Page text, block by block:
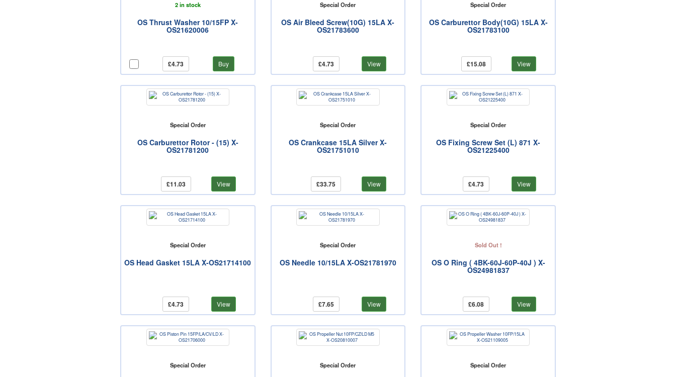
2 in stock
OS Thrust Washer 10/15FP X-
OS21620006
£4.73 Buy
Special Order
OS Air Bleed Screw(10G) 15LA X-
OS21783600
£4.73 View
Special Order
OS Carburettor Body(10G) 15LA X-
OS21783100
£15.08 View
Special Order
OS Carburettor Rotor - (15) X-
OS21781200
£11.03 View
Special Order
OS Crankcase 15LA Silver X-
OS21751010
£33.75 View
Special Order
OS Fixing Screw Set (L) 871 X-
OS21225400
£4.73 View
Special Order
OS Head Gasket 15LA X-OS21714100
£4.73 View
Special Order
OS Needle 10/15LA X-OS21781970
£7.65 View
Sold Out !
OS O Ring ( 4BK-60J-60P-40J ) X-
OS24981837
£6.08 View
Special Order Special Order Special Order